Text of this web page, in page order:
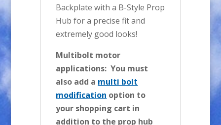
Backplate with a B-Style Prop
Hub for a precise fit and
extremely good looks!
Multibolt motor
applications: You must
also add a multi bolt
modification option to
your shopping cart in
addition to the prop hub